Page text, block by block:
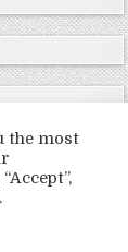
the most